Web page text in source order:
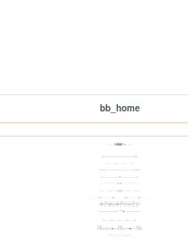
bb_home